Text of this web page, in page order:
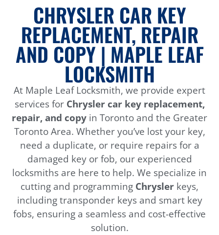
CHRYSLER CAR KEY
REPLACEMENT, REPAIR
AND COPY | MAPLE LEAF
LOCKSMITH
At Maple Leaf Locksmith, we provide expert
services for Chrysler car key replacement,
repair, and copy in Toronto and the Greater
Toronto Area. Whether you’ve lost your key,
need a duplicate, or require repairs for a
damaged key or fob, our experienced
locksmiths are here to help. We specialize in
cutting and programming Chrysler keys,
including transponder keys and smart key
fobs, ensuring a seamless and cost-effective
solution.